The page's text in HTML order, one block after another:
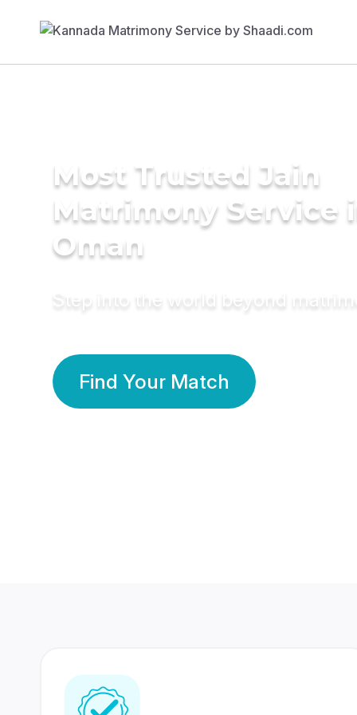
Most Trusted Jain
Matrimony Service
Oman
Step into the world beyond
Find Your Match